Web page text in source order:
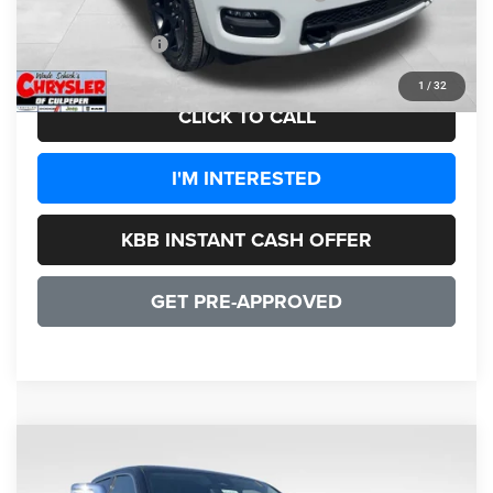
1 / 32
CULPEPER PRICE: $72,432
CLICK TO CALL
I'M INTERESTED
KBB INSTANT CASH OFFER
GET PRE-APPROVED
RAM 1500Tungsten$73,240